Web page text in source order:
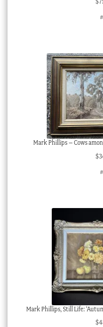
Mark Phillips – Cows
$
Mark Phillips, Still Life:
$